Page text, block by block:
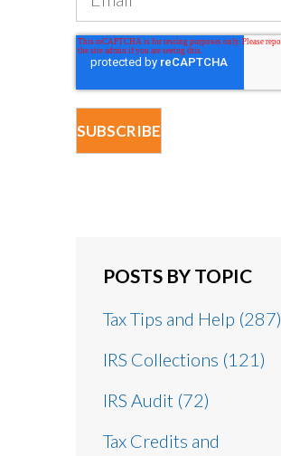
POSTS BY TOPIC
Tax Tips and Help (287)
IRS Collections (121)
IRS Audit (72)
Tax Credits and